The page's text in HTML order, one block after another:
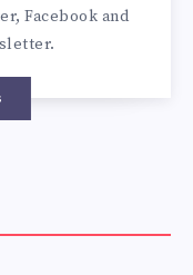
, Facebook and
.